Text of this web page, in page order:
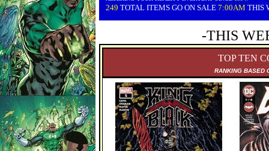
249 TOTAL ITEMS GO ON SALE 7:00AM THIS
-THIS
TOP TEN
RANKING BASED